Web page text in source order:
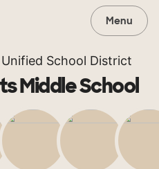
Menu
School District
Middle School